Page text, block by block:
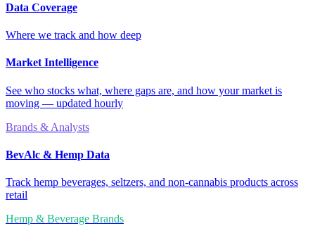
Data Coverage
Where we track and how deep
Market Intelligence
See who stocks what, where gaps are, and how your market is
moving — updated hourly
Brands & Analysts
BevAlc & Hemp Data
Track hemp beverages, seltzers, and non-cannabis products across
retail
Hemp & Beverage Brands